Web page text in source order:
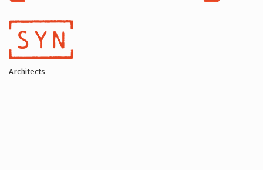
Architects